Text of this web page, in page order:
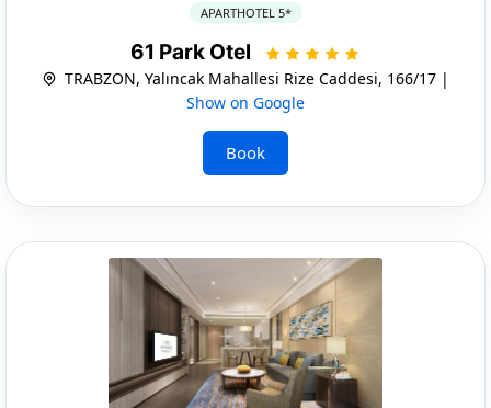
APARTHOTEL 5*
61 Park Otel
TRABZON, Yalıncak Mahallesi Rize Caddesi, 166/17 |
Show on Google
Book